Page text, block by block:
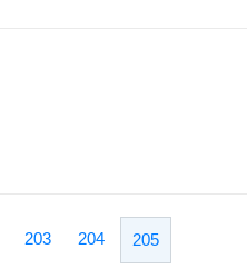
203 204 205